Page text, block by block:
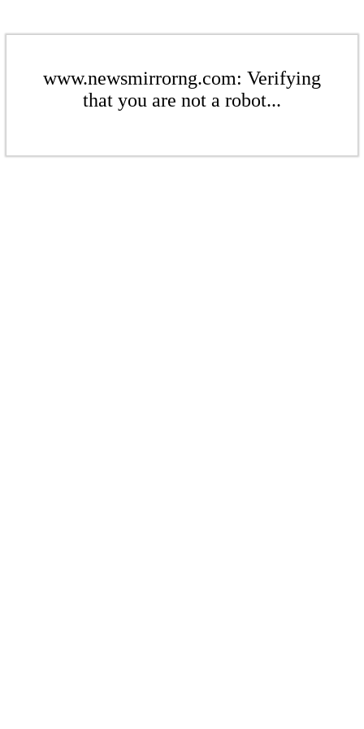
www.newsmirrorng.com: Verifying
that you are not a robot...